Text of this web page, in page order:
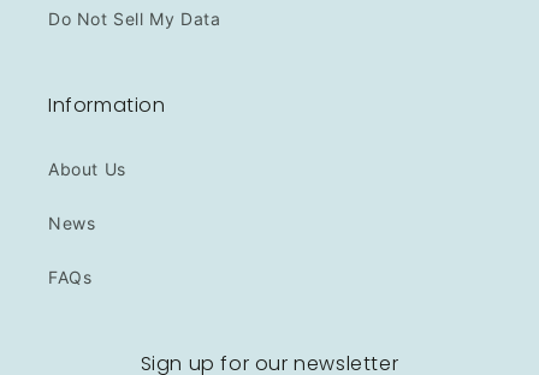
Do Not Sell My Data
Information
About Us
News
FAQs
Sign up for our newsletter